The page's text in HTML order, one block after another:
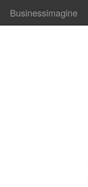
Businessimagine